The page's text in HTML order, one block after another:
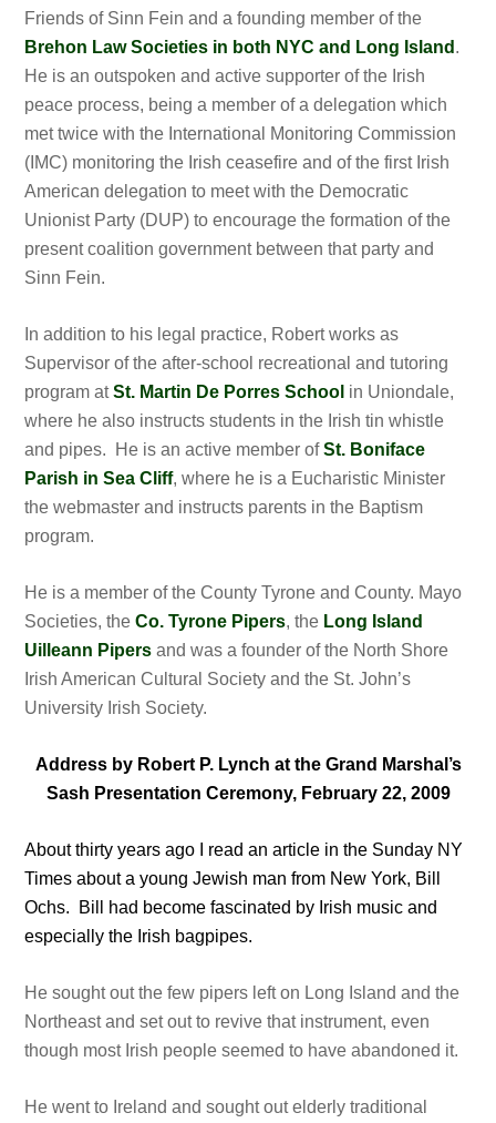
Friends of Sinn Fein and a founding member of the
Brehon Law Societies in both NYC and Long Island .
He is an outspoken and active supporter of the Irish
peace process, being a member of a delegation which
met twice with the International Monitoring Commission
(IMC) monitoring the Irish ceasefire and of the first Irish
American delegation to meet with the Democratic
Unionist Party (DUP) to encourage the formation of the
present coalition government between that party and
Sinn Fein.
In addition to his legal practice, Robert works as
Supervisor of the after-school recreational and tutoring
program atSt. Martin De Porres School in Uniondale,
where he also instructs students in the Irish tin whistle
and pipes. He is an active member ofSt. Boniface
Parish in Sea Cliff, where he is a Eucharistic Minister
the webmaster and instructs parents in the Baptism
program.
He is a member of the County Tyrone and County. Mayo
Societies, theCo. Tyrone Pipers, the Long Island
Uilleann Pipers and was a founder of the North Shore
Irish American Cultural Society and the St. John’s
University Irish Society.
Address by Robert P. Lynch at the Grand Marshal’s
Sash Presentation Ceremony, February 22, 2009
About thirty years ago I read an article in the Sunday NY
Times about a young Jewish man from New York, Bill
Ochs. Bill had become fascinated by Irish music and
especially the Irish bagpipes.
He sought out the few pipers left on Long Island and the
Northeast and set out to revive that instrument, even
though most Irish people seemed to have abandoned it.
He went to Ireland and sought out elderly traditional